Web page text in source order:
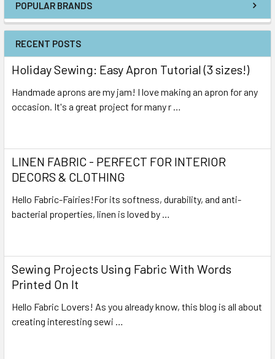
POPULAR BRANDS
RECENT POSTS
Holiday Sewing: Easy Apron Tutorial (3 sizes!)
Handmade aprons are my jam! I love making an apron for any
occasion. It's a great project for many r …
LINEN FABRIC - PERFECT FOR INTERIOR
DECORS & CLOTHING
Hello Fabric-Fairies!For its softness, durability, and anti-
bacterial properties, linen is loved by …
Sewing Projects Using Fabric With Words
Printed On It
Hello Fabric Lovers! As you already know, this blog is all about
creating interesting sewi …